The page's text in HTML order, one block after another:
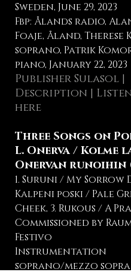
Sweden, June 29, 2023
Fbp: Ålands radio,
Foaje, Åland, Therese
soprano, Patrik
piano, January 22, 2023
Publisher Sulasol |
Description |
here
Three Songs on
L. Onerva / Kolme
Onervan runoihin
1. Suruni / My Sorrow
Kalpeni poski / Pale
Cheek, 3. Rukous / A
Commissioned by
Festivo
Instrumentation
soprano/mezzo